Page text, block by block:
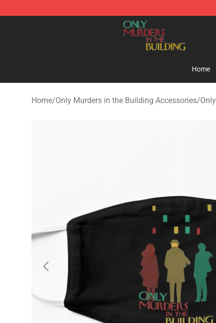
Only Murders in the Building Shop - Official Only
Home
Home/Only Murders in the Building Accessories/